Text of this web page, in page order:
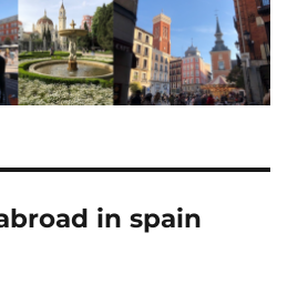
in spain